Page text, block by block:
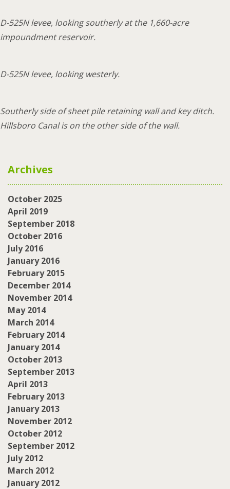
D-525N levee, looking southerly at the 1,660-acre
impoundment reservoir.
D-525N levee, looking westerly.
Southerly side of sheet pile retaining wall and key ditch.
Hillsboro Canal is on the other side of the wall.
Archives
October 2025
April 2019
September 2018
October 2016
July 2016
January 2016
February 2015
December 2014
November 2014
May 2014
March 2014
February 2014
January 2014
October 2013
September 2013
April 2013
February 2013
January 2013
November 2012
October 2012
September 2012
July 2012
March 2012
January 2012